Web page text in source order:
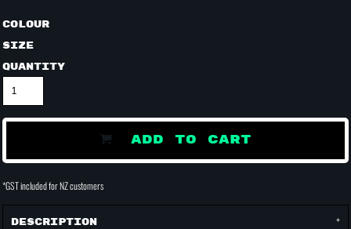
Colour
Size
Quantity
ADD TO CART
*GST included for NZ customers
Description